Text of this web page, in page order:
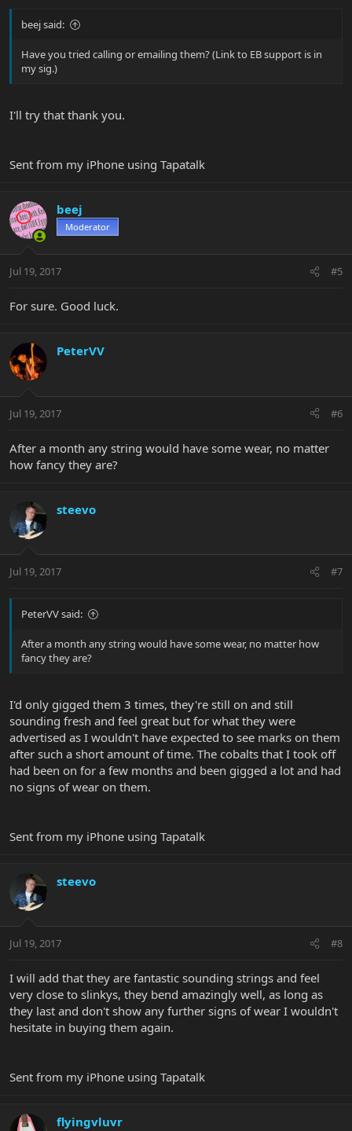
beej said:
Have you tried calling or emailing them? (Link to EB support is in
my sig.)
I'll try that thank you.
Sent from my iPhone using Tapatalk
beej
Moderator
Jul 19, 2017 #5
For sure. Good luck.
PeterVV
Jul 19, 2017 #6
After a month any string would have some wear, no matter
how fancy they are?
steevo
Jul 19, 2017 #7
PeterVV said:
After a month any string would have some wear, no matter how
fancy they are?
I'd only gigged them 3 times, they're still on and still
sounding fresh and feel great but for what they were
advertised as I wouldn't have expected to see marks on them
after such a short amount of time. The cobalts that I took off
had been on for a few months and been gigged a lot and had
no signs of wear on them.
Sent from my iPhone using Tapatalk
steevo
Jul 19, 2017 #8
I will add that they are fantastic sounding strings and feel
very close to slinkys, they bend amazingly well, as long as
they last and don't show any further signs of wear I wouldn't
hesitate in buying them again.
Sent from my iPhone using Tapatalk
flyingvluvr